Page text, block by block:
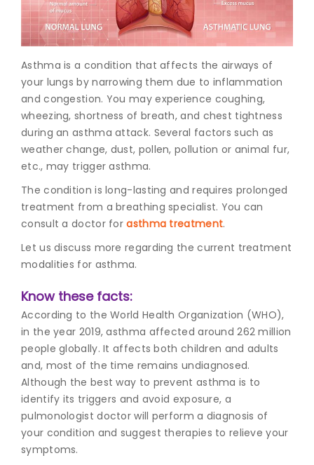
Join to
become
a Heart
Recent
Blog
Posts
Minimally
Invasive
Surgery in
Faster
Recovery
with
Techniques
Asthma is a condition that affects the airways of
your lungs by narrowing them due to inflammation
and congestion. You may experience coughing,
wheezing, shortness of breath, and chest tightness
during an asthma attack. Several factors such as
weather change, dust, pollen, pollution or animal fur,
etc., may trigger asthma.
The condition is long-lasting and requires prolonged
treatment from a breathing specialist. You can
consult a doctor forasthma treatment.
Let us discuss more regarding the current treatment
modalities for asthma.
Know these facts:
According to the World Health Organization (WHO),
in the year 2019, asthma affected around 262 million
people globally. It affects both children and adults
and, most of the time remains undiagnosed.
Although the best way to prevent asthma is to
identify its triggers and avoid exposure, a
pulmonologist doctor will perform a diagnosis of
your condition and suggest therapies to relieve your
symptoms.